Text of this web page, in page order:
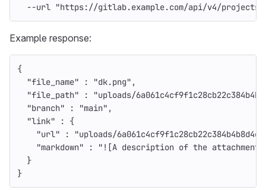
--url "https://gitlab.example.com/api/v4/projects/
Example response:
{
"file_name"
: "dk.png" ,
"file_path"
:
"uploads/
"branch"
: "main" ,
"link"
:
{
"url"
:
"uploads/
"markdown"
:
"![A description of the
}
}